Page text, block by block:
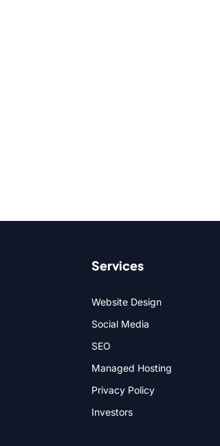
Services
Website Design
Social Media
SEO
Managed Hosting
Privacy Policy
Investors